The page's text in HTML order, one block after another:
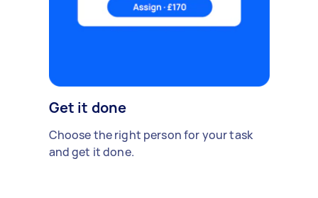
Get it done
Choose the right person for your task
and get it done.